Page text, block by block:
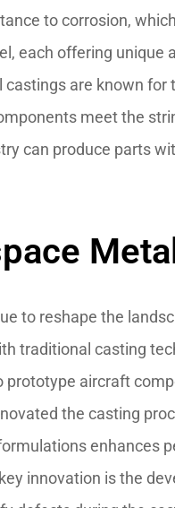
to corrosion,
each offering
are known
meet the
can produce parts
to reshape the
traditional casting
aircraft
the casting
innovation is the